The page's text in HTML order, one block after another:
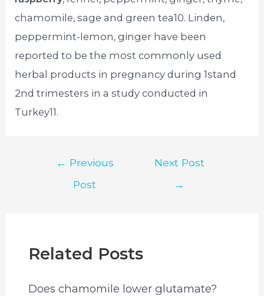
chamomile, sage and green tea10. Linden,
peppermint-lemon, ginger have been
reported to be the most commonly used
herbal products in pregnancy during 1stand
2nd trimesters in a study conducted in
Turkey11.
navigation
← Previous
Post
Next Post
→
Related Posts
Does chamomile lower glutamate?